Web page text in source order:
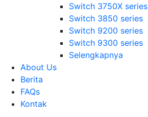
Switch 3750X series
Switch 3850 series
Switch 9200 series
Switch 9300 series
Selengkapnya
About Us
Berita
FAQs
Kontak